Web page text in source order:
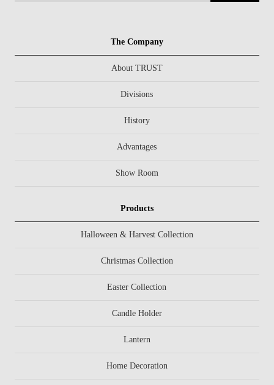
The Company
About TRUST
Divisions
History
Advantages
Show Room
Products
Halloween & Harvest Collection
Christmas Collection
Easter Collection
Candle Holder
Lantern
Home Decoration